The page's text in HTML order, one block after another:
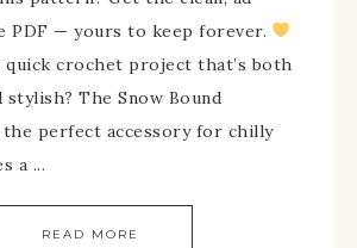
PDF — yours to keep forever.
crochet project that’s both
stylish? The Snow Bound
perfect accessory for chilly
a ...
READ MORE